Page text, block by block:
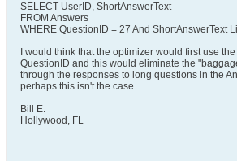
SELECT UserID, ShortAnswerText
FROM Answers
WHERE QuestionID = 27 And ShortAnswerText
I would think that the optimizer would first use
QuestionID and this would eliminate the
through the responses to long questions in the
perhaps this isn't the case.
Bill E.
Hollywood, FL